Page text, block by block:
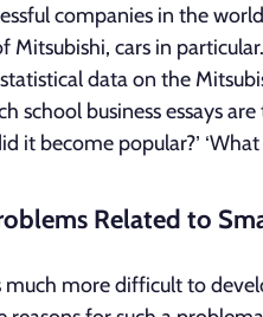
companies in the
cars in
data on the
school business essays
it become popular?’
Related to
more difficult to